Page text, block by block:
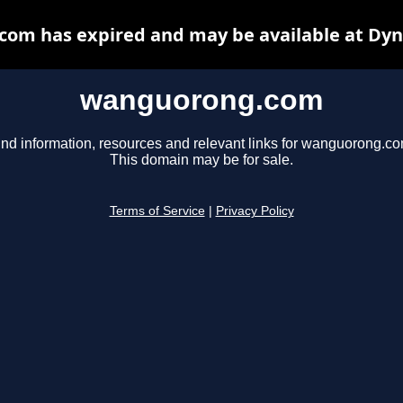
wanguorong.com
information, resources and relevant links for
This domain may be for sale.
Terms of Service Privacy Policy
has expired and may be available at